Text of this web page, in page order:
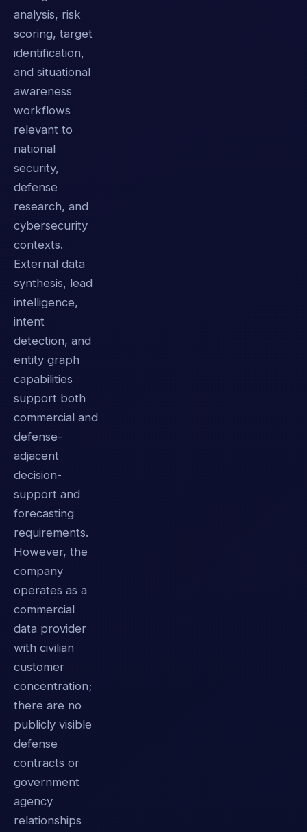
analysis, risk
scoring, target
identification,
and situational
awareness
workflows
relevant to
national
security,
defense
research, and
cybersecurity
contexts.
External data
synthesis, lead
intelligence,
intent
detection, and
entity graph
capabilities
support both
commercial and
defense-
adjacent
decision-
support and
forecasting
requirements.
However, the
company
operates as a
commercial
data provider
with civilian
customer
concentration;
there are no
publicly visible
defense
contracts or
government
agency
relationships